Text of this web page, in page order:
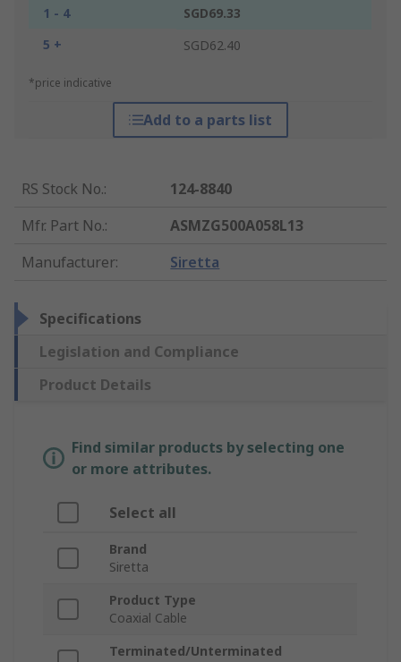
1 - 4
SGD69.33
5 +
SGD62.40
*price indicative
Add to a parts list
RS Stock No.:
124-8840
Mfr. Part No.:
ASMZG500A058L13
Manufacturer: Siretta
Specifications
Legislation and Compliance
Product Details
Find similar products by selecting one
or more attributes.
Select all
Brand
Siretta
Product Type
Coaxial Cable
Terminated/Unterminated